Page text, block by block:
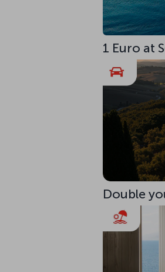
1 Euro at
Double